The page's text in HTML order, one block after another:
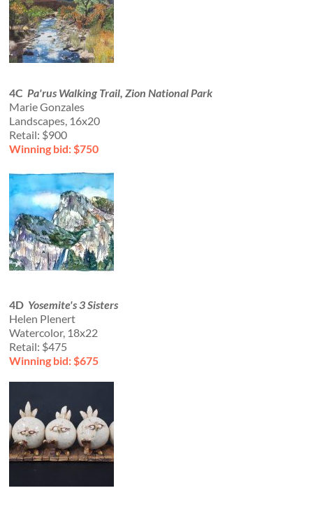
4CPa'rus Walking Trail, Zion National Park
Marie Gonzales
Landscapes, 16x20
Retail: $900
Winning bid: $750
4D Yosemite's 3 Sisters
Helen Plenert
Watercolor, 18x22
Retail: $475
Winning bid: $675